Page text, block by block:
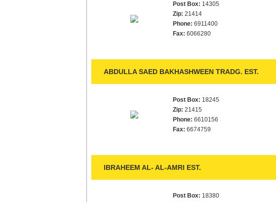
Post Box: 14305
Zip: 21414
Phone: 6911400
Fax: 6066280
ABDULLA SAED BAKHASHWEEN TRADG. EST.
Post Box: 18245
Zip: 21415
Phone: 6610156
Fax: 6674759
IBRAHEEM AL- AL-AMRI EST.
Post Box: 18380